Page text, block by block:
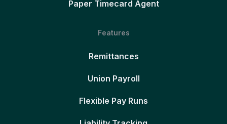
Paper Timecard Agent
Features
Remittances
Union Payroll
Flexible Pay Runs